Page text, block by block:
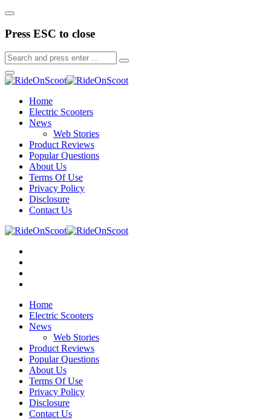
Press ESC to close
Home
Electric Scooters
News
Web Stories
Product Reviews
Popular Questions
About Us
Terms Of Use
Privacy Policy
Disclosure
Contact Us
Home
Electric Scooters
News
Web Stories
Product Reviews
Popular Questions
About Us
Terms Of Use
Privacy Policy
Disclosure
Contact Us